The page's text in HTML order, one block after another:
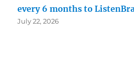
every 6 months to
July 22, 2026